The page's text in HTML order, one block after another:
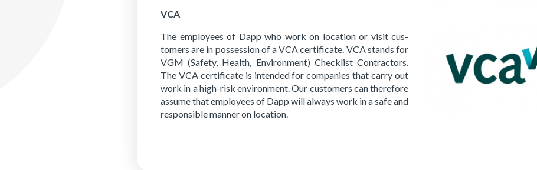
VCA
The em­ploy­ees of Dapp who work on lo­ca­tion or visit cus­
tomers are in pos­ses­sion of a VCA cer­tifi­cate. VCA stands for
VGM (Safe­ty, Health, En­vi­ron­ment) Check­list Con­trac­tors.
The VCA cer­tifi­cate is in­tend­ed for com­pa­nies that carry out
work in a high-risk en­vi­ron­ment. Our cus­tomers can there­fore
as­sume that em­ploy­ees of Dapp will al­ways work in a safe and
re­spon­si­ble man­ner on lo­ca­tion.